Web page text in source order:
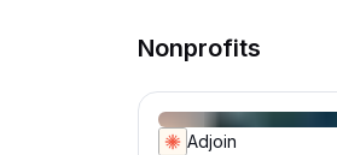
Nonprofits
Adjoin